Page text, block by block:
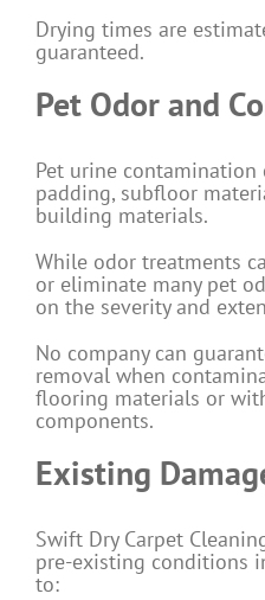
Drying times are
guaranteed.
Pet Odor and
Pet urine contamination
padding, subfloor
building materials.
While odor treatments
or eliminate many pet
on the severity and
No company can
removal when
flooring materials or
components.
Existing
Swift Dry Carpet
pre-existing conditions
to: